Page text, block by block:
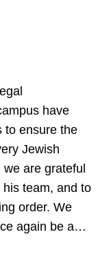
have
to ensure the
Jewish
are grateful
team, and to
order. We
again be a…